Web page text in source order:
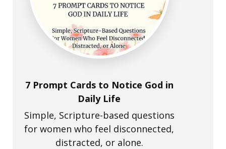
7 Prompt Cards to Notice God in
Daily Life
Simple, Scripture-based questions
for women who feel disconnected,
distracted, or alone.